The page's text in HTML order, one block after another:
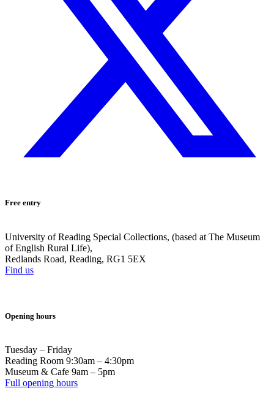
Free entry
University of Reading Special Collections, (based at The Museum
of English Rural Life),
Redlands Road, Reading, RG1 5EX
Find us
Opening hours
Tuesday – Friday
Reading Room 9:30am – 4:30pm
Museum & Cafe 9am – 5pm
Full opening hours